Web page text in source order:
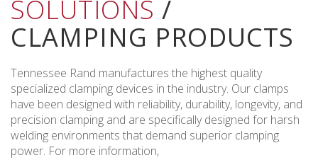
SOLUTIONS /
CLAMPING PRODUCTS
Tennessee Rand manufactures the highest quality
specialized clamping devices in the industry. Our clamps
have been designed with reliability, durability, longevity, and
precision clamping and are specifically designed for harsh
welding environments that demand superior clamping
power. For more information,